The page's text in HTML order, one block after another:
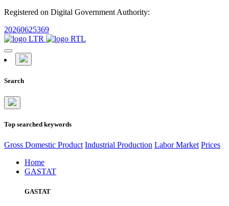
Registered on Digital Government Authority:
20260625369
Search
Top searched keywords
Gross Domestic Product Industrial Production Labor Market Prices
Home
GASTAT
GASTAT